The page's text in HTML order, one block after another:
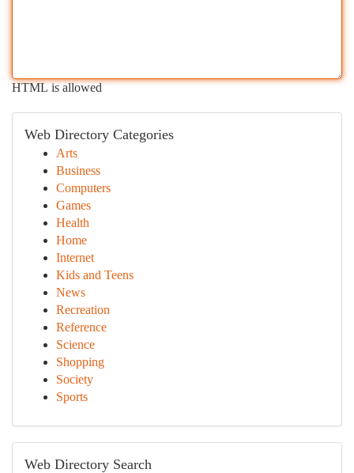
HTML is allowed
Web Directory Categories
Arts
Business
Computers
Games
Health
Home
Internet
Kids and Teens
News
Recreation
Reference
Science
Shopping
Society
Sports
Web Directory Search